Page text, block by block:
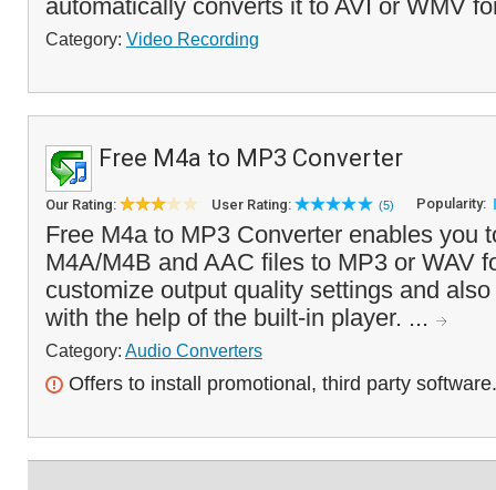
automatically converts it to AVI or WMV
Category: Video Recording
Free M4a to MP3 Converter
Our Rating: User Rating: (5) Popularity:
Free M4a to MP3 Converter enables you
M4A/M4B and AAC files to MP3 or WAV
customize output quality settings and
with the help of the built-in player. ...
Category: Audio Converters
Offers to install promotional, third party software.